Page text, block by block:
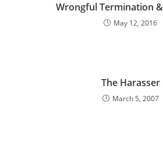
Wrongful Termination
May 12, 2016
The Harasser
March 5, 2007